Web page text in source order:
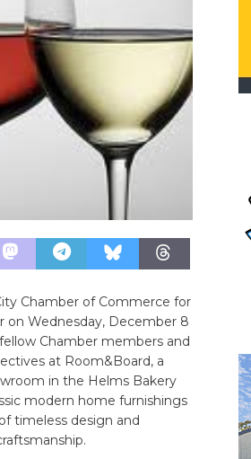
Chamber of Commerce for
on Wednesday, December 8
Chamber members and
at Room&Board, a
in the Helms Bakery
modern home furnishings
timeless design and